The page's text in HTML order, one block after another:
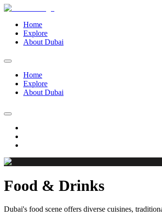
Home
Explore
About Dubai
Home
Explore
About Dubai
Food & Drinks
Dubai's food scene offers diverse cuisines,